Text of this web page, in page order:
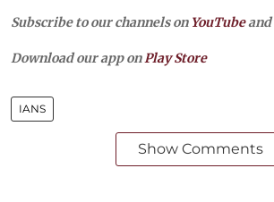
Subscribe to our channels on YouTubeand
Download our app on Play Store
IANS
Show Comments